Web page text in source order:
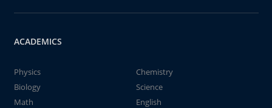
ACADEMICS
Physics
Chemistry
Biology
Science
Math
English